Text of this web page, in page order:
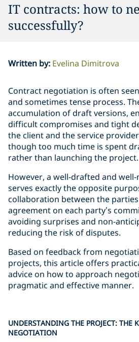
IT contracts: how to
successfully?
Written by: Evelina Dimitrova
Contract negotiation is often
and sometimes tense process.
accumulation of draft versions,
difficult compromises and tight
the client and the service
though too much time is spent
rather than launching the project.
However, a well-drafted and
serves exactly the opposite
collaboration between the
agreement on each party’s
avoiding surprises and non-
reducing the risk of disputes.
Based on feedback from
projects, this article offers
advice on how to approach
pragmatic and effective manner.
UNDERSTANDING THE PROJECT: THE
NEGOTIATION